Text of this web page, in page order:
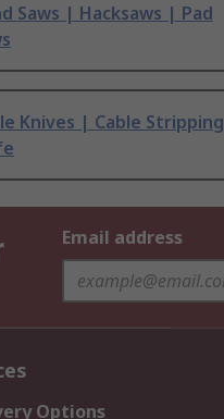
Saws | Hacksaws | Pad
Knives | Cable Stripping
Email address
Options